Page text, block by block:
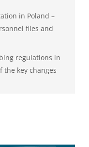
in Poland –
files and
regulations in
the key changes